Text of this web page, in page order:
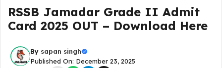
RSSB Jamadar Grade II Admit
Card 2025 OUT – Download Here
By sapan singh
Published On: December 23, 2025